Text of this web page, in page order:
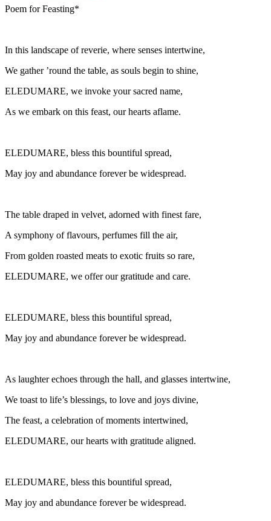
Poem for Feasting*
In this landscape of reverie, where senses intertwine,
We gather ’round the table, as souls begin to shine,
ELEDUMARE, we invoke your sacred name,
As we embark on this feast, our hearts aflame.
ELEDUMARE, bless this bountiful spread,
May joy and abundance forever be widespread.
The table draped in velvet, adorned with finest fare,
A symphony of flavours, perfumes fill the air,
From golden roasted meats to exotic fruits so rare,
ELEDUMARE, we offer our gratitude and care.
ELEDUMARE, bless this bountiful spread,
May joy and abundance forever be widespread.
As laughter echoes through the hall, and glasses intertwine,
We toast to life’s blessings, to love and joys divine,
The feast, a celebration of moments intertwined,
ELEDUMARE, our hearts with gratitude aligned.
ELEDUMARE, bless this bountiful spread,
May joy and abundance forever be widespread.